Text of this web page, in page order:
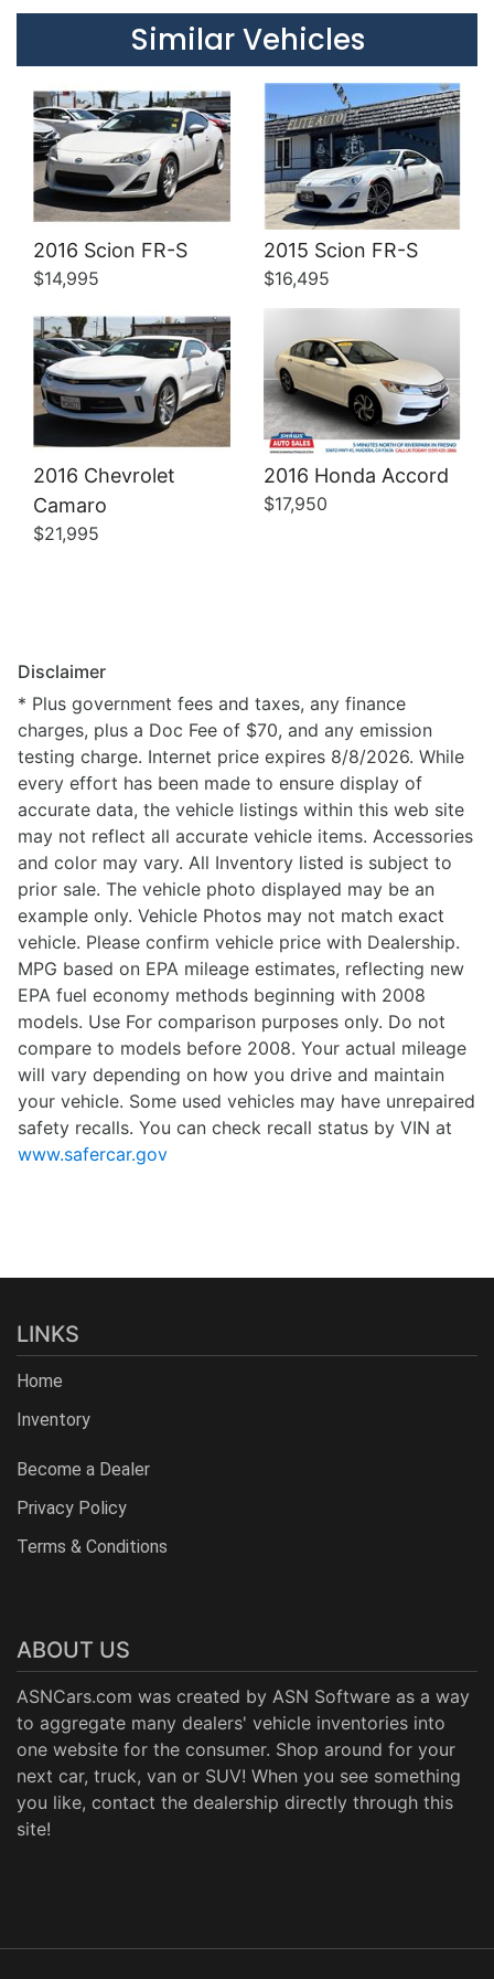
Similar Vehicles
2016 Scion FR-S
$14,995
2015 Scion FR-S
$16,495
2016 Chevrolet
Camaro
$21,995
2016 Honda Accord
$17,950
Details
Disclaimer
* Plus government fees and taxes, any finance
charges, plus a Doc Fee of $70, and any emission
testing charge. Internet price expires 8/8/2026. While
every effort has been made to ensure display of
accurate data, the vehicle listings within this web site
may not reflect all accurate vehicle items. Accessories
and color may vary. All Inventory listed is subject to
prior sale. The vehicle photo displayed may be an
example only. Vehicle Photos may not match exact
vehicle. Please confirm vehicle price with Dealership.
MPG based on EPA mileage estimates, reflecting new
EPA fuel economy methods beginning with 2008
models. Use For comparison purposes only. Do not
compare to models before 2008. Your actual mileage
will vary depending on how you drive and maintain
your vehicle. Some used vehicles may have unrepaired
safety recalls. You can check recall status by VIN at
www.safercar.gov
LINKS
Home
Inventory
Become a Dealer
Privacy Policy
Terms & Conditions
ABOUT US
ASNCars.com was created by ASN Software as a way
to aggregate many dealers' vehicle inventories into
one website for the consumer. Shop around for your
next car, truck, van or SUV! When you see something
you like, contact the dealership directly through this
site!